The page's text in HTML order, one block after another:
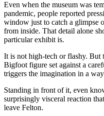
Even when the museum was
pandemic, people reported
window just to catch a glimpse
from inside. That detail alone
particular exhibit is.
It is not high-tech or flashy. But
Bigfoot figure set against a
triggers the imagination in a
Standing in front of it, even
surprisingly visceral reaction
leave Felton.